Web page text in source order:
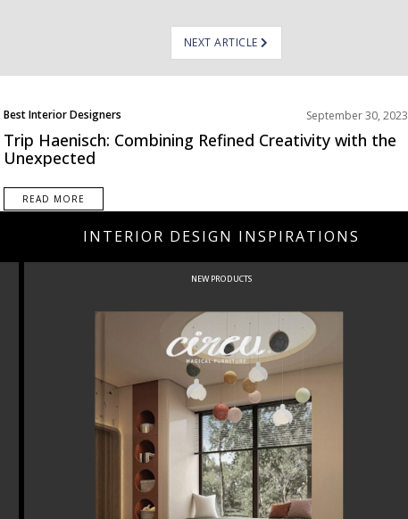
NEXT ARTICLE
Best Interior Designers
North America
September 30, 2023
Trip Haenisch: Combining Refined Creativity with the
Unexpected
READ MORE
INTERIOR DESIGN INSPIRATIONS
NEW PRODUCTS